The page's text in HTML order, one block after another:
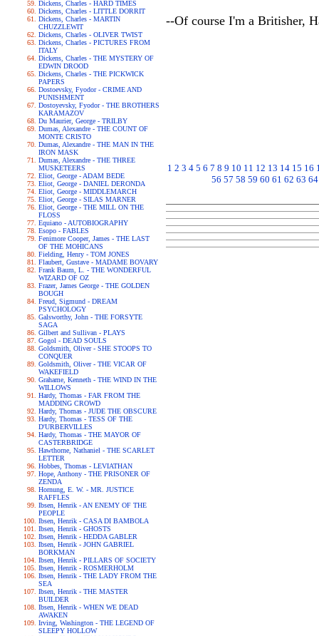
Dickens, Charles - HARD TIMES
Dickens, Charles - LITTLE DORRIT
Dickens, Charles - MARTIN
CHUZZLEWIT
Dickens, Charles - OLIVER TWIST
Dickens, Charles - PICTURES FROM
ITALY
Dickens, Charles - THE MYSTERY OF
EDWIN DROOD
Dickens, Charles - THE PICKWICK
PAPERS
Dostoevsky, Fyodor - CRIME AND
PUNISHMENT
Dostoyevsky, Fyodor - THE BROTHERS
KARAMAZOV
Du Maurier, George - TRILBY
Dumas, Alexandre - THE COUNT OF
MONTE CRISTO
Dumas, Alexandre - THE MAN IN THE
IRON MASK
Dumas, Alexandre - THE THREE
MUSKETEERS
Eliot, George - ADAM BEDE
Eliot, George - DANIEL DERONDA
Eliot, George - MIDDLEMARCH
Eliot, George - SILAS MARNER
Eliot, George - THE MILL ON THE
FLOSS
Equiano - AUTOBIOGRAPHY
Esopo - FABLES
Fenimore Cooper, James - THE LAST
OF THE MOHICANS
Fielding, Henry - TOM JONES
Flaubert, Gustave - MADAME BOVARY
Frank Baum, L. - THE WONDERFUL
WIZARD OF OZ
Frazer, James George - THE GOLDEN
BOUGH
Freud, Sigmund - DREAM
PSYCHOLOGY
Galsworthy, John - THE FORSYTE
SAGA
Gilbert and Sullivan - PLAYS
Gogol - DEAD SOULS
Goldsmith, Oliver - SHE STOOPS TO
CONQUER
Goldsmith, Oliver - THE VICAR OF
WAKEFIELD
Grahame, Kenneth - THE WIND IN THE
WILLOWS
Hardy, Thomas - FAR FROM THE
MADDING CROWD
Hardy, Thomas - JUDE THE OBSCURE
Hardy, Thomas - TESS OF THE
D'URBERVILLES
Hardy, Thomas - THE MAYOR OF
CASTERBRIDGE
Hawthorne, Nathaniel - THE SCARLET
LETTER
Hobbes, Thomas - LEVIATHAN
Hope, Anthony - THE PRISONER OF
ZENDA
Hornung, E. W. - MR. JUSTICE
RAFFLES
Ibsen, Henrik - AN ENEMY OF THE
PEOPLE
Ibsen, Henrik - CASA DI BAMBOLA
Ibsen, Henrik - GHOSTS
Ibsen, Henrik - HEDDA GABLER
Ibsen, Henrik - JOHN GABRIEL
BORKMAN
Ibsen, Henrik - PILLARS OF SOCIETY
Ibsen, Henrik - ROSMERHOLM
Ibsen, Henrik - THE LADY FROM THE
SEA
Ibsen, Henrik - THE MASTER
BUILDER
Ibsen, Henrik - WHEN WE DEAD
AWAKEN
Irving, Washington - THE LEGEND OF
SLEEPY HOLLOW
--Of course I'm a Britisher,
1 2 3 4 5 6 7 8 9 10 11 12 13 14 15 16
56 57 58 59 60 61 62 63 64